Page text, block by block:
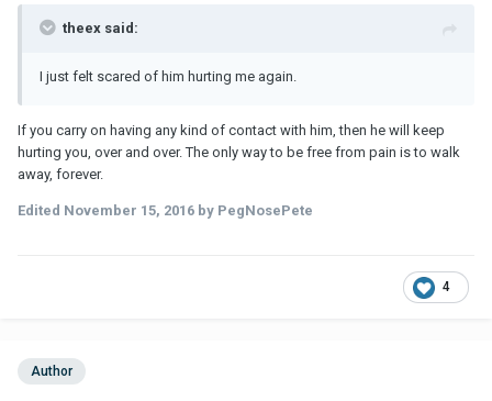
theex said:
I just felt scared of him hurting me again.
If you carry on having any kind of contact with him, then he will keep
hurting you, over and over. The only way to be free from pain is to walk
away, forever.
Edited November 15, 2016 by PegNosePete
4
Author